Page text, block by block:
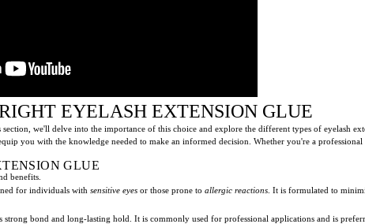
EYELASH EXTENSION GLUE
we'll delve into the importance of this choice and explore the different types of eyelash
you with the knowledge needed to make an informed decision. Whether you're a
GLUE
benefits.
for individuals with sensitive eyes or those prone to allergic reactions . It is formulated to
bond and long-lasting hold. It is commonly used for professional applications and is